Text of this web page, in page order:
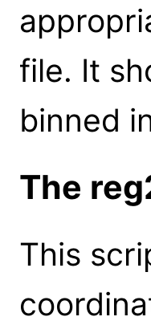
file. It
binned
The
This